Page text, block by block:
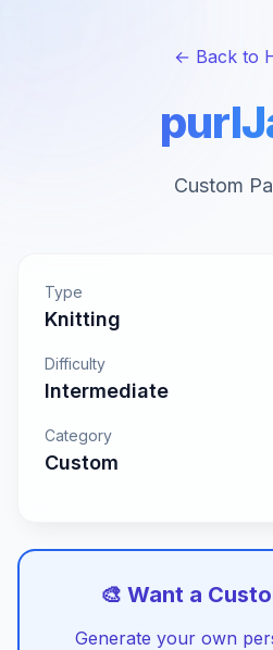
← Back to
Custom
Type
Knitting
Difficulty
Intermediate
Category
Custom
🎨 Want a
Generate your own